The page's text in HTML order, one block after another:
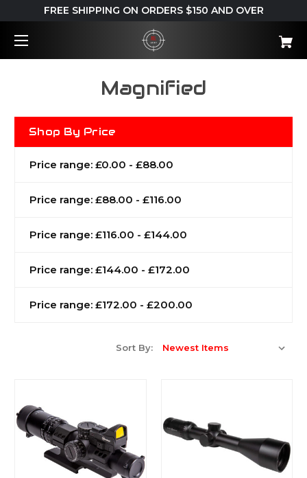
FREE SHIPPING ON ORDERS $150 AND OVER
Magnified
Shop By Price
Price range: £0.00 - £88.00
Price range: £88.00 - £116.00
Price range: £116.00 - £144.00
Price range: £144.00 - £172.00
Price range: £172.00 - £200.00
Sort By: